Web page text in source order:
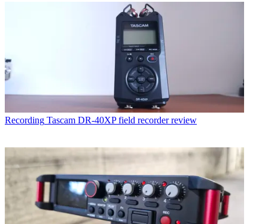
Recording Tascam DR-40XP field recorder review